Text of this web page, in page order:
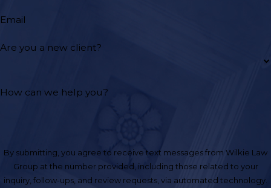
Email
Are you a new client?
How can we help you?
By submitting, you agree to receive text messages from Wilkie Law
Group at the number provided, including those related to your
inquiry, follow-ups, and review requests, via automated technology.